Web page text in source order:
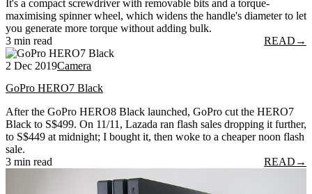
It's a compact screwdriver with removable bits and a torque-
maximising spinner wheel, which widens the handle's diameter to let
you generate more torque without adding bulk.
3 min read
READ →
2 Dec 2019Camera
GoPro HERO7 Black
After the GoPro HERO8 Black launched, GoPro cut the HERO7
Black to S$499. On 11/11, Lazada ran flash sales dropping it further,
to S$449 at midnight; I bought it, then woke to a cheaper noon flash
sale.
3 min read
READ →